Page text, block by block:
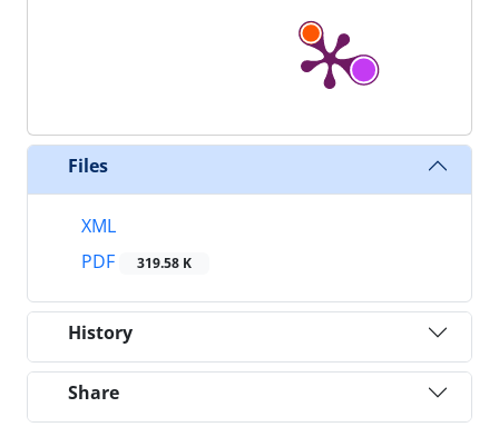
Files
XML
PDF
319.58 K
History
Share